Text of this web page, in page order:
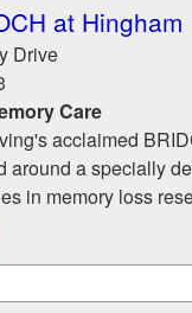
at Hingham
Drive
Care
acclaimed
around a specially
in memory loss